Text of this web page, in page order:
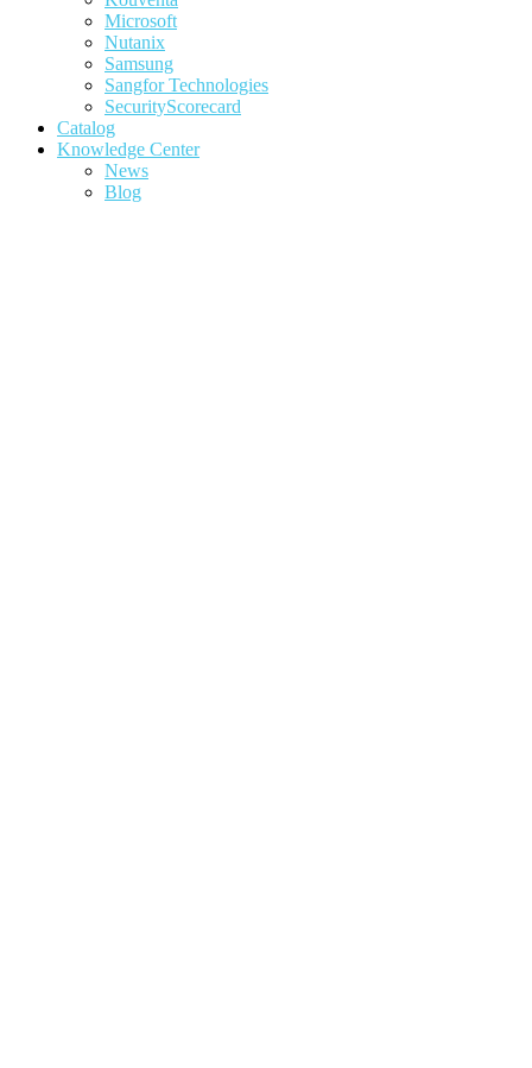
Microsoft
Nutanix
Samsung
Sangfor Technologies
SecurityScorecard
Catalog
Knowledge Center
News
Blog